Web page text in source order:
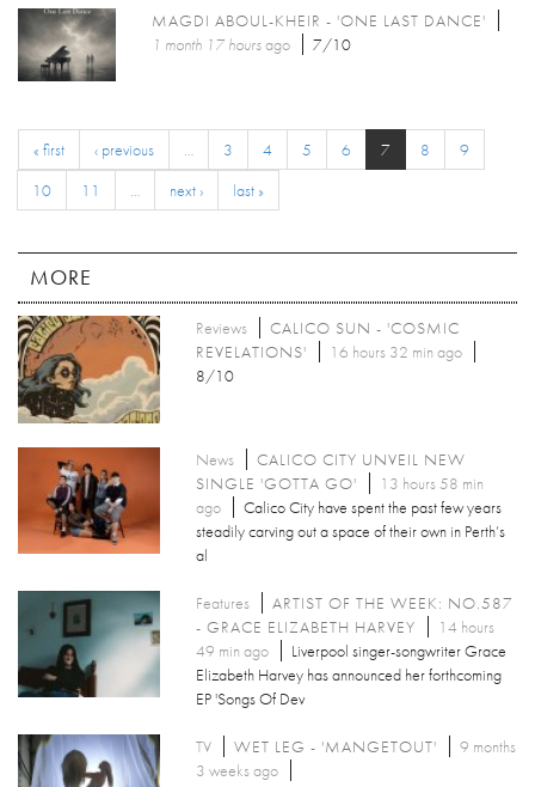
MAGDI ABOUL-KHEIR - 'ONE LAST DANCE'
1 month 17 hoursago 7/10
« first ‹ previous … 3 4 5 6 7 8
9
10
11 … next › last »
MORE
Reviews
CALICO SUN - 'COSMIC
REVELATIONS'
16 hours 32 min ago
8/10
News
CALICO CITY UNVEIL NEW
SINGLE 'GOTTA GO'
13 hours 58 min
ago
Calico City have spent the past few years
steadily carving out a space of their own in Perth’s
al
Features
ARTIST OF THE WEEK: NO.587
- GRACE ELIZABETH HARVEY
14 hours
49 min ago
Liverpool singer-songwriter Grace
Elizabeth Harvey has announced her forthcoming
EP 'Songs Of Dev
TV WET LEG - 'MANGETOUT'
9 months
3 weeks ago